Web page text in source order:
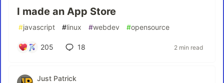
I made an App Store
#javascript #linux #webdev #opensource
205 18 2 min read
Just Patrick